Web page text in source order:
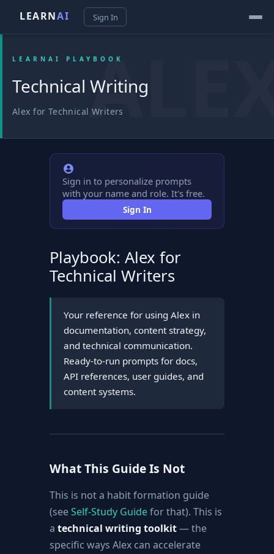
LEARNAI Sign In
LEARNAI PLAYBOOK
Technical Writing
Alex for Technical Writers
Sign in to personalize prompts
with your name and role. It's free.
Sign In
Playbook: Alex for
Technical Writers
Your reference for using Alex in
documentation, content strategy,
and technical communication.
Ready-to-run prompts for docs,
API references, user guides, and
content systems.
What This Guide Is Not
This is not a habit formation guide
(seeSelf-Study Guidefor that). This is
atechnical writing toolkit— the
specific ways Alex can accelerate